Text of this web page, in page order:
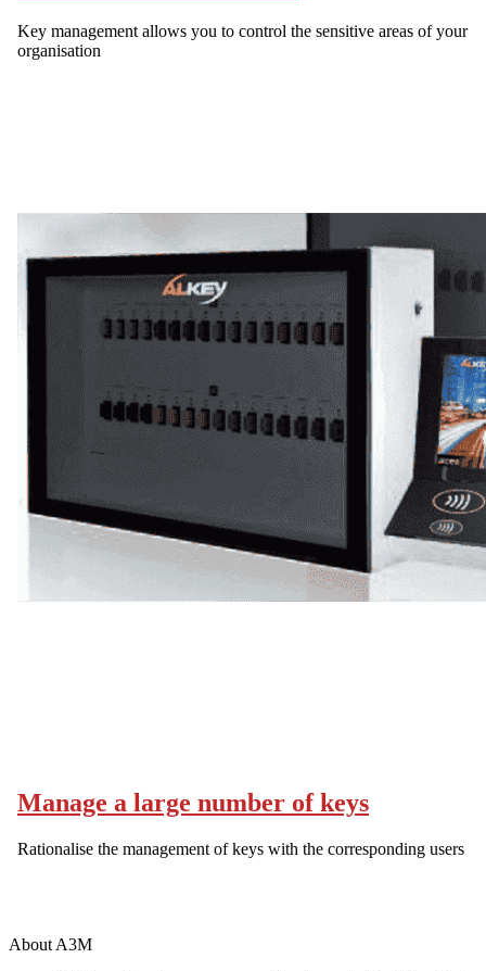
Key management allows you to control the sensitive areas of your
organisation
Manage a large number of keys
Rationalise the management of keys with the corresponding users
About A3M